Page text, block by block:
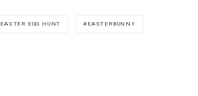
EASTER EGG HUNT EASTERBUNNY